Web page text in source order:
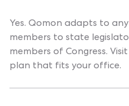
Yes. Qomon adapts to
members to state
members of Congress.
plan that fits your office.